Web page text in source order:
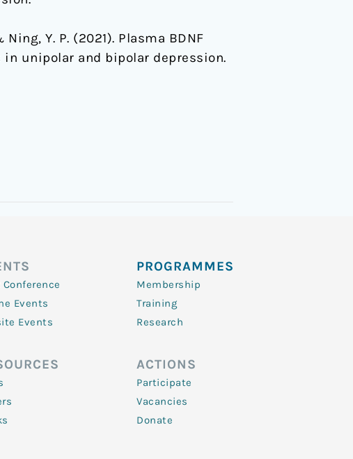
Ning, Y. P. (2021). Plasma BDNF
unipolar and bipolar depression.
Conference
Events
Events
PROGRAMMES
Membership
Training
Research
ACTIONS
Participate
Vacancies
Donate